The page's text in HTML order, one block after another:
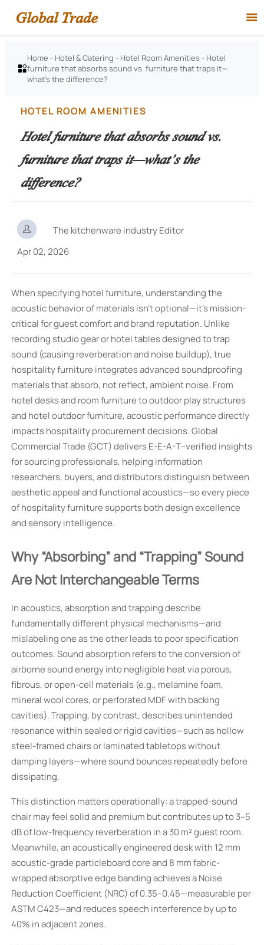
Global Trade 

Home - Hotel & Catering - Hotel Room Amenities - Hotel
furniture that absorbs sound vs. furniture that traps it—
what’s the difference?
HOTEL ROOM AMENITIES
Hotel furniture that absorbs sound vs.
furniture that traps it—what’s the
difference?

The kitchenware industry Editor
Apr 02, 2026
When specifying hotel furniture, understanding the
acoustic behavior of materials isn’t optional—it’s mission-
critical for guest comfort and brand reputation. Unlike
recording studio gear or hotel tables designed to trap
sound (causing reverberation and noise buildup), true
hospitality furniture integrates advanced soundproofing
materials that absorb, not reflect, ambient noise. From
hotel desks and room furniture to outdoor play structures
and hotel outdoor furniture, acoustic performance directly
impacts hospitality procurement decisions. Global
Commercial Trade (GCT) delivers E-E-A-T–verified insights
for sourcing professionals, helping information
researchers, buyers, and distributors distinguish between
aesthetic appeal and functional acoustics—so every piece
of hospitality furniture supports both design excellence
and sensory intelligence.
Why “Absorbing” and “Trapping” Sound
Are Not Interchangeable Terms
In acoustics, absorption and trapping describe
fundamentally different physical mechanisms—and
mislabeling one as the other leads to poor specification
outcomes. Sound absorption refers to the conversion of
airborne sound energy into negligible heat via porous,
fibrous, or open-cell materials (e.g., melamine foam,
mineral wool cores, or perforated MDF with backing
cavities). Trapping, by contrast, describes unintended
resonance within sealed or rigid cavities—such as hollow
steel-framed chairs or laminated tabletops without
damping layers—where sound bounces repeatedly before
dissipating.
This distinction matters operationally: a trapped-sound
chair may feel solid and premium but contributes up to 3–5
dB of low-frequency reverberation in a 30 m² guest room.
Meanwhile, an acoustically engineered desk with 12 mm
acoustic-grade particleboard core and 8 mm fabric-
wrapped absorptive edge banding achieves a Noise
Reduction Coefficient (NRC) of 0.35–0.45—measurable per
ASTM C423—and reduces speech interference by up to
40% in adjacent zones.